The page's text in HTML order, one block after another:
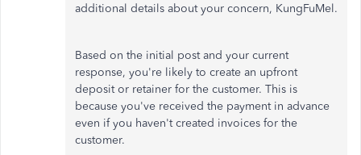
additional details about your concern, KungFuMel.
Based on the initial post and your current
response, you're likely to create an upfront
deposit or retainer for the customer. This is
because you've received the payment in advance
even if you haven't created invoices for the
customer.